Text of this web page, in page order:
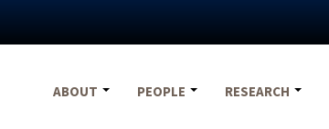
ABOUT
PEOPLE RESEARCH